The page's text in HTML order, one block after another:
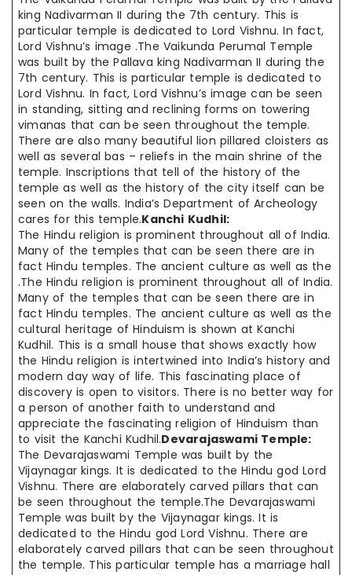
king Nadivarman II during the 7th century. This is
particular temple is dedicated to Lord Vishnu. In fact,
Lord Vishnu’s image .The Vaikunda Perumal Temple
was built by the Pallava king Nadivarman II during the
7th century. This is particular temple is dedicated to
Lord Vishnu. In fact, Lord Vishnu’s image can be seen
in standing, sitting and reclining forms on towering
vimanas that can be seen throughout the temple.
There are also many beautiful lion pillared cloisters as
well as several bas – reliefs in the main shrine of the
temple. Inscriptions that tell of the history of the
temple as well as the history of the city itself can be
seen on the walls. India’s Department of Archeology
cares for this temple.Kanchi Kudhil:
The Hindu religion is prominent throughout all of India.
Many of the temples that can be seen there are in
fact Hindu temples. The ancient culture as well as the
.The Hindu religion is prominent throughout all of India.
Many of the temples that can be seen there are in
fact Hindu temples. The ancient culture as well as the
cultural heritage of Hinduism is shown at Kanchi
Kudhil. This is a small house that shows exactly how
the Hindu religion is intertwined into India’s history and
modern day way of life. This fascinating place of
discovery is open to visitors. There is no better way for
a person of another faith to understand and
appreciate the fascinating religion of Hinduism than
to visit the Kanchi Kudhil.Devarajaswami Temple:
The Devarajaswami Temple was built by the
Vijaynagar kings. It is dedicated to the Hindu god Lord
Vishnu. There are elaborately carved pillars that can
be seen throughout the temple.The Devarajaswami
Temple was built by the Vijaynagar kings. It is
dedicated to the Hindu god Lord Vishnu. There are
elaborately carved pillars that can be seen throughout
the temple. This particular temple has a marriage hall